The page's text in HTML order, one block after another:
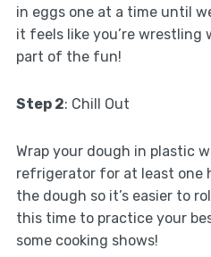
in eggs one at a time until
it feels like you’re wrestling
part of the fun!
Step 2: Chill Out
Wrap your dough in plastic
refrigerator for at least one
the dough so it’s easier to
this time to practice your
some cooking shows!